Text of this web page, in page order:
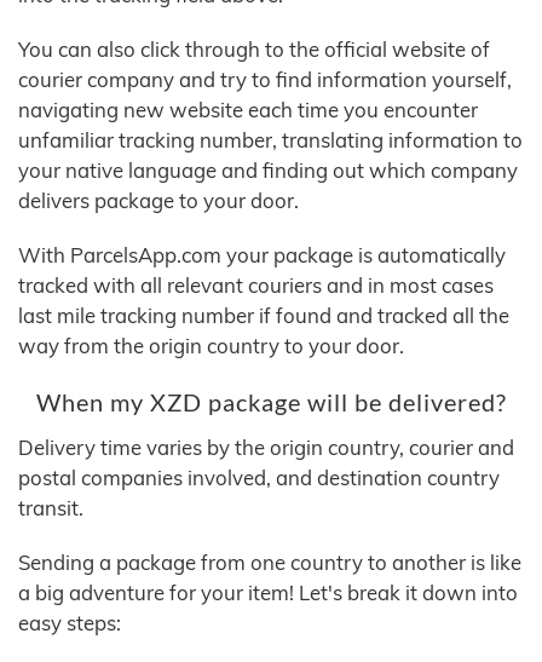
You can also click through to the official website of
courier company and try to find information yourself,
navigating new website each time you encounter
unfamiliar tracking number, translating information to
your native language and finding out which company
delivers package to your door.
With ParcelsApp.com your package is automatically
tracked with all relevant couriers and in most cases
last mile tracking number if found and tracked all the
way from the origin country to your door.
When my XZD package will be delivered?
Delivery time varies by the origin country, courier and
postal companies involved, and destination country
transit.
Sending a package from one country to another is like
a big adventure for your item! Let's break it down into
easy steps: